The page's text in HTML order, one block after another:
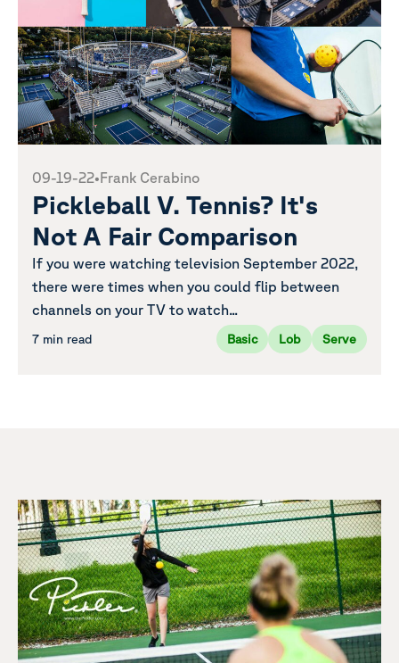
09-19-22•Frank Cerabino
Pickleball V. Tennis? It's
Not A Fair Comparison
If you were watching television September 2022,
there were times when you could flip between
channels on your TV to watch...
7 min read Basic Lob Serve